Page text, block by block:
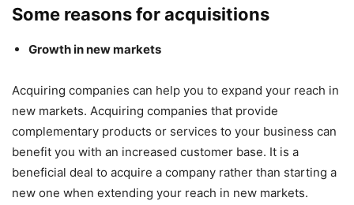
Some reasons for acquisitions
Growth in new markets
Acquiring companies can help you to expand your reach in
new markets. Acquiring companies that provide
complementary products or services to your business can
benefit you with an increased customer base. It is a
beneficial deal to acquire a company rather than starting a
new one when extending your reach in new markets.